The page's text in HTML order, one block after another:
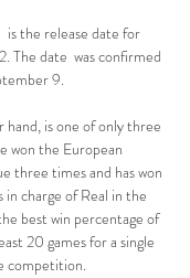
is the release date for
The date  was confirmed
9.
is one of only three
won the European
three times and has won
in charge of Real in the
best win percentage of
20 games for a single
competition.